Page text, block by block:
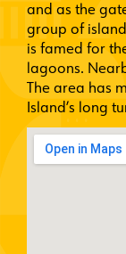
and as the
group of
is famed for
lagoons.
The area has
Island’s long